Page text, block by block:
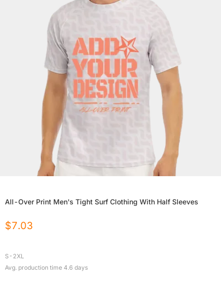
All-Over Print Men's Tight Surf Clothing With Half Sleeves
$7.03
S-2XL
Avg. production time 4.6 days